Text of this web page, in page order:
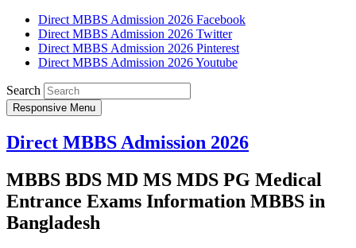
Direct MBBS Admission 2026 Facebook
Direct MBBS Admission 2026 Twitter
Direct MBBS Admission 2026 Pinterest
Direct MBBS Admission 2026 Youtube
Search
Responsive Menu
Direct MBBS Admission 2026
MBBS BDS MD MS MDS PG Medical
Entrance Exams Information MBBS in
Bangladesh